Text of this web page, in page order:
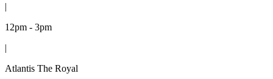
12pm - 3pm
Atlantis The Royal